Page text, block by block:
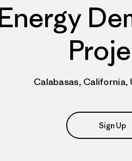
Calabasas,
Sign Up